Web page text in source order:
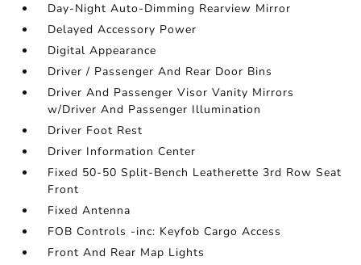
Day-Night Auto-Dimming Rearview Mirror
Delayed Accessory Power
Digital Appearance
Driver / Passenger And Rear Door Bins
Driver And Passenger Visor Vanity Mirrors
w/Driver And Passenger Illumination
Driver Foot Rest
Driver Information Center
Fixed 50-50 Split-Bench Leatherette 3rd Row Seat
Front
Fixed Antenna
FOB Controls -inc: Keyfob Cargo Access
Front And Rear Map Lights